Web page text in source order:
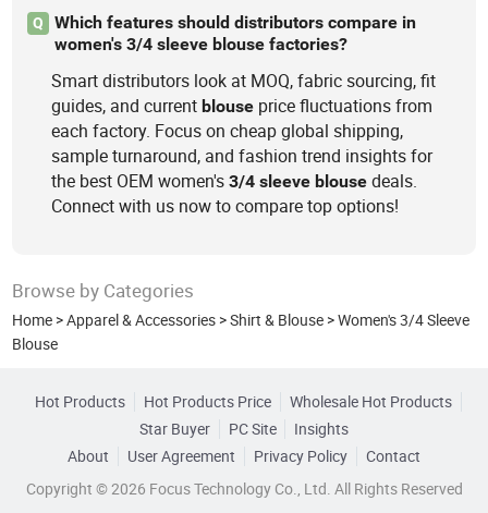
Q
Which features should distributors compare in
women's 3/4 sleeve blouse factories?
Smart distributors look at MOQ, fabric sourcing, fit
guides, and currentblouse price fluctuations from
each factory. Focus on cheap global shipping,
sample turnaround, and fashion trend insights for
the best OEM women's3/4 sleeve blouse deals.
Connect with us now to compare top options!
Browse by Categories
Home >Apparel & Accessories >Shirt & Blouse >Women's 3/4 Sleeve
Blouse
Hot Products Hot Products Price
Wholesale Hot Products
Star Buyer
PC Site
Insights
About
User Agreement Privacy Policy
Contact
Copyright © 2026 Focus Technology Co., Ltd. All Rights Reserved